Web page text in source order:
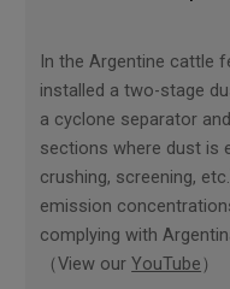
In the Argentine cattle
installed a two-stage
a cyclone separator
sections where dust is
crushing, screening,
emission
complying with
（View ourYouTube ）